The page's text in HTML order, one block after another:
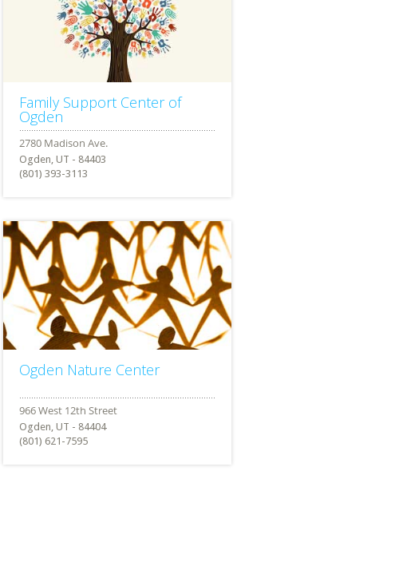
Family Support Center of
Ogden
Ogden, UT - 84403
(801) 393-3113
Ogden Nature Center
Ogden, UT - 84404
(801) 621-7595